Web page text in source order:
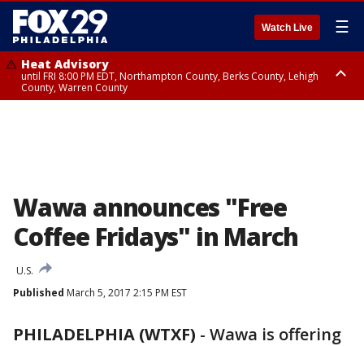
Watch Live ☰
Heat Advisory
until FRI 8:00 PM EDT, Northampton County, Berks County, Lehigh
County, Warren County
Wawa announces "Free
Coffee Fridays" in March
U.S.
Published March 5, 2017 2:15 PM EST
PHILADELPHIA (WTXF) - Wawa is offering